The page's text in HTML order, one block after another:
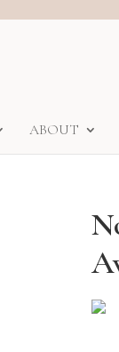
ABOUT